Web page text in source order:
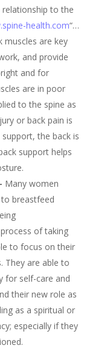
relationship to the
health.com“…
muscles are key
and provide
and for
are in poor
to the spine as
or back pain is
the back is
support helps
Many women
breastfeed
of taking
to focus on their
They are able to
for self-care and
their new role as
as a spiritual or
especially if they